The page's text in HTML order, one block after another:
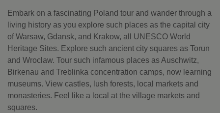
Embark on a fascinating Poland tour and wander through a
living history as you explore such places as the capital city
of Warsaw, Gdansk, and Krakow, all UNESCO World
Heritage Sites. Explore such ancient city squares as Torun
and Wroclaw. Tour such infamous places as Auschwitz,
Birkenau and Treblinka concentration camps, now learning
museums. View castles, lush forests, local markets and
monasteries. Feel like a local at the village markets and
squares.